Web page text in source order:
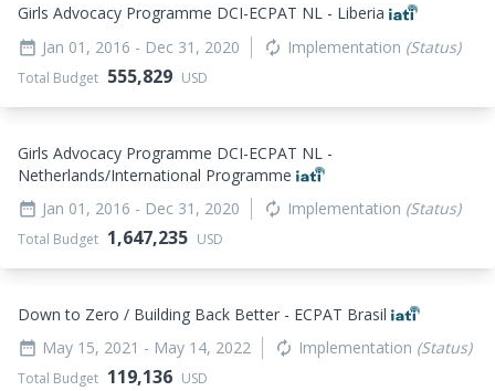
Girls Advocacy Programme DCI-ECPAT NL - Liberia
date_range Jan 01, 2016 - Dec 31, 2020 autorenew Implementation (Status)
Total Budget 555,829 USD
Girls Advocacy Programme DCI-ECPAT NL -
Netherlands/International Programme
date_range Jan 01, 2016 - Dec 31, 2020 autorenew Implementation (Status)
Total Budget 1,647,235 USD
Down to Zero / Building Back Better - ECPAT Brasil
date_range May 15, 2021 - May 14, 2022 autorenew Implementation (Status)
Total Budget 119,136 USD